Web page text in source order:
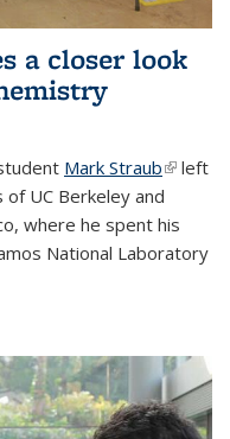
a closer look
Mark Straub(link is
left
UC Berkeley and
where he spent his
National Laboratory